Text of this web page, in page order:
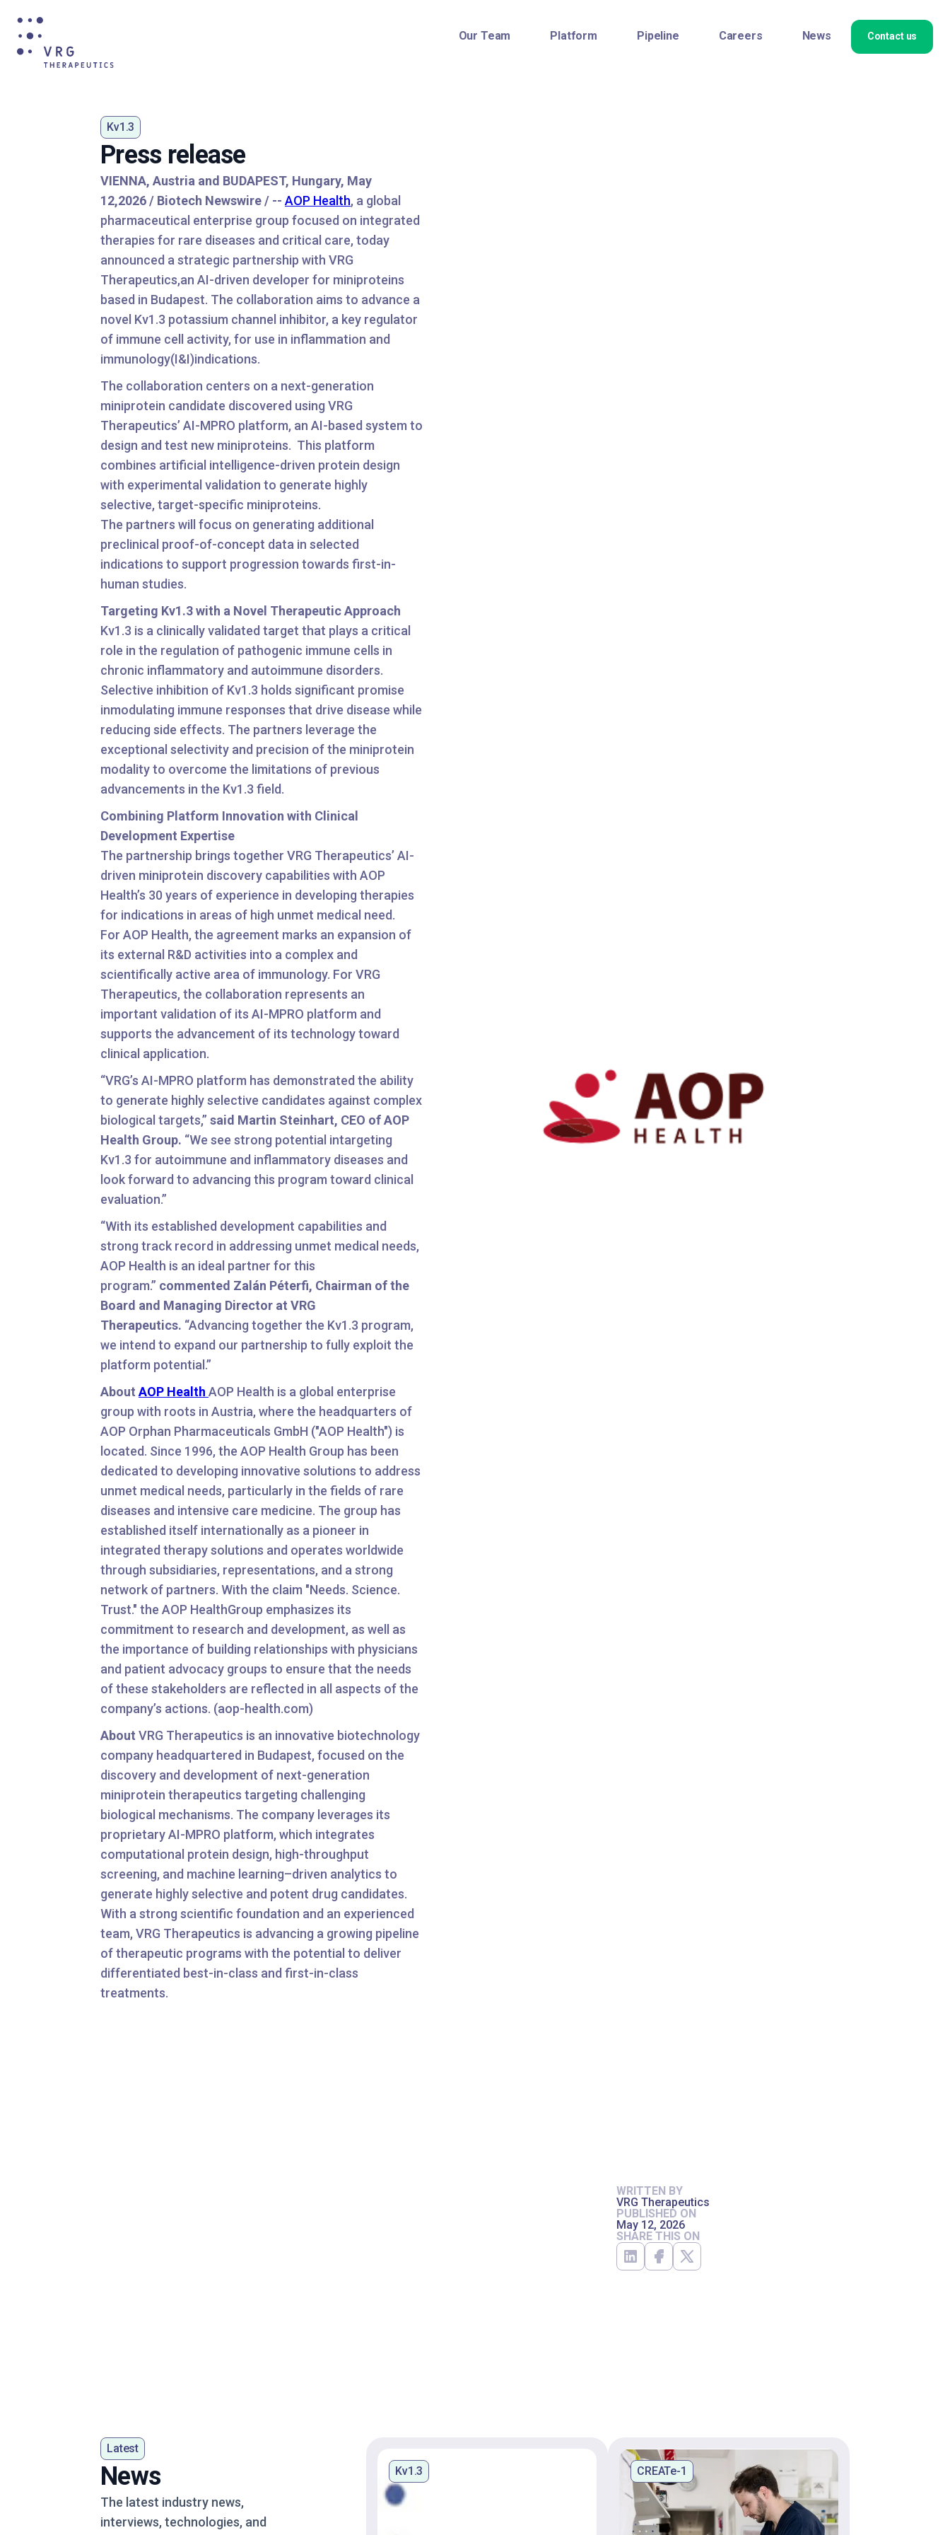
Our Team Platform Pipeline Careers News Contact us
Kv1.3
Press release
VIENNA, Austria and BUDAPEST, Hungary, May
12,2026 / Biotech Newswire / -- AOP Health, a global
pharmaceutical enterprise group focused on integrated
therapies for rare diseases and critical care, today
announced a strategic partnership with VRG
Therapeutics,an AI-driven developer for miniproteins
based in Budapest. The collaboration aims to advance a
novel Kv1.3 potassium channel inhibitor, a key regulator
of immune cell activity, for use in inflammation and
immunology(I&I)indications.
The collaboration centers on a next-generation
miniprotein candidate discovered using VRG
Therapeutics’ AI-MPRO platform, an AI-based system to
design and test new miniproteins. This platform
combines artificial intelligence-driven protein design
with experimental validation to generate highly
selective, target-specific miniproteins.
The partners will focus on generating additional
preclinical proof-of-concept data in selected
indications to support progression towards first-in-
human studies.
Targeting Kv1.3 with a Novel Therapeutic Approach
Kv1.3 is a clinically validated target that plays a critical
role in the regulation of pathogenic immune cells in
chronic inflammatory and autoimmune disorders.
Selective inhibition of Kv1.3 holds significant promise
inmodulating immune responses that drive disease while
reducing side effects. The partners leverage the
exceptional selectivity and precision of the miniprotein
modality to overcome the limitations of previous
advancements in the Kv1.3 field.
Combining Platform Innovation with Clinical
Development Expertise
The partnership brings together VRG Therapeutics’ AI-
driven miniprotein discovery capabilities with AOP
Health’s 30 years of experience in developing therapies
for indications in areas of high unmet medical need.
For AOP Health, the agreement marks an expansion of
its external R&D activities into a complex and
scientifically active area of immunology. For VRG
Therapeutics, the collaboration represents an
important validation of its AI-MPRO platform and
supports the advancement of its technology toward
clinical application.
“VRG’s AI-MPRO platform has demonstrated the ability
to generate highly selective candidates against complex
biological targets,” said Martin Steinhart, CEO of AOP
Health Group. “We see strong potential intargeting
Kv1.3 for autoimmune and inflammatory diseases and
look forward to advancing this program toward clinical
evaluation.”
“With its established development capabilities and
strong track record in addressing unmet medical needs,
AOP Health is an ideal partner for this
program.” commented Zalán Péterfi, Chairman of the
Board and Managing Director at VRG
Therapeutics. “Advancing together the Kv1.3 program,
we intend to expand our partnership to fully exploit the
platform potential.”
About AOP Health AOP Health is a global enterprise
group with roots in Austria, where the headquarters of
AOP Orphan Pharmaceuticals GmbH ("AOP Health") is
located. Since 1996, the AOP Health Group has been
dedicated to developing innovative solutions to address
unmet medical needs, particularly in the fields of rare
diseases and intensive care medicine. The group has
established itself internationally as a pioneer in
integrated therapy solutions and operates worldwide
through subsidiaries, representations, and a strong
network of partners. With the claim "Needs. Science.
Trust." the AOP HealthGroup emphasizes its
commitment to research and development, as well as
the importance of building relationships with physicians
and patient advocacy groups to ensure that the needs
of these stakeholders are reflected in all aspects of the
company’s actions. (aop-health.com)
About VRG Therapeutics is an innovative biotechnology
company headquartered in Budapest, focused on the
discovery and development of next-generation
miniprotein therapeutics targeting challenging
biological mechanisms. The company leverages its
proprietary AI-MPRO platform, which integrates
computational protein design, high-throughput
screening, and machine learning–driven analytics to
generate highly selective and potent drug candidates.
With a strong scientific foundation and an experienced
team, VRG Therapeutics is advancing a growing pipeline
of therapeutic programs with the potential to deliver
differentiated best-in-class and first-in-class
treatments.
WRITTEN BY
VRG Therapeutics
PUBLISHED ON
May 12, 2026
SHARE THIS ON
Latest
News
The latest industry news,
interviews, technologies, and
Kv1.3 CREATe-1